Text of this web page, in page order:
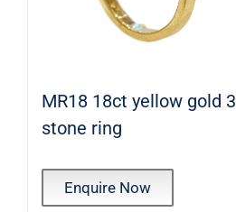
MR18 18ct yellow gold 3
stone ring
Enquire Now